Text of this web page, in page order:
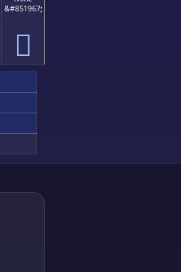
&#851967;
󏿿